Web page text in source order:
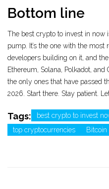
Bottom line
The best crypto to invest in now
pump. It’s the one with the
developers building on it, and
Ethereum, Solana, Polkadot, and
the only ones that have passed
2026. Start there. Stay patient.
Tags: best crypto to invest
top cryptocurrencies
Bitcoin